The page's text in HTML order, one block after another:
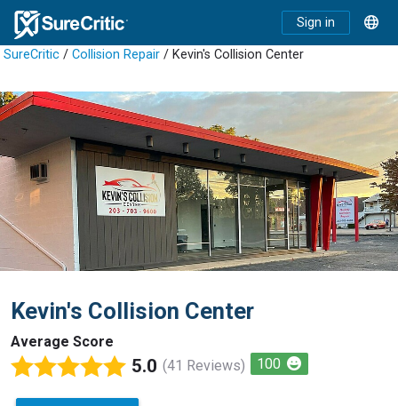
Sign in
SureCritic / Collision Repair / Kevin's Collision Center
Kevin's Collision Center
Average Score
5.0 (41 Reviews) 100